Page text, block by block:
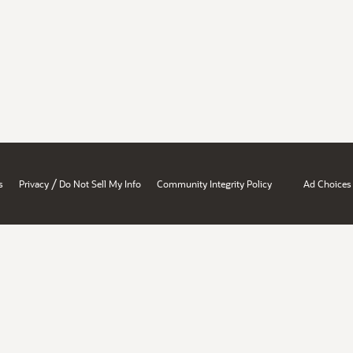
Privacy / Do Not Sell My Info Community Integrity Policy Ad Choices